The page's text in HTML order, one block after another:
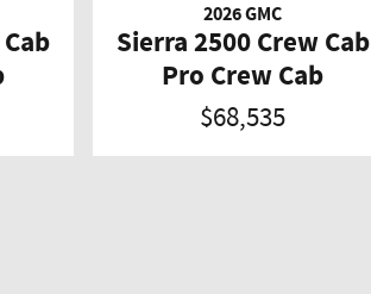
2026 GMC
Sierra 2500 Crew Cab
Pro Crew Cab
$68,535